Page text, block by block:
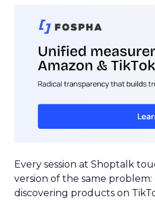
Every session at Shoptalk
version of the same
discovering products on